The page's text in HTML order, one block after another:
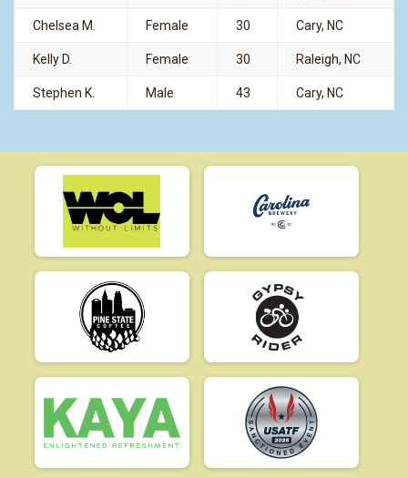
Chelsea M. Female 30 Cary, NC
Kelly D. Female 30 Raleigh, NC
Stephen K. Male 43 Cary, NC